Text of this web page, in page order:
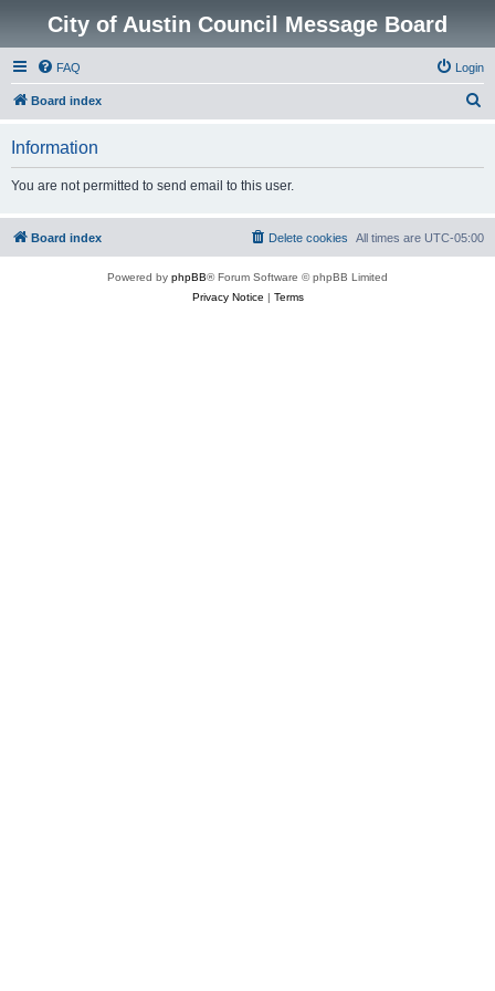
City of Austin Council Message Board
FAQ Login
Board index
h
Information
You are not permitted to send email to this user.
Board index All times are UTC-05:00
Delete cookies
Powered by phpBB® Forum Software © phpBB Limited
Privacy Notice | Terms